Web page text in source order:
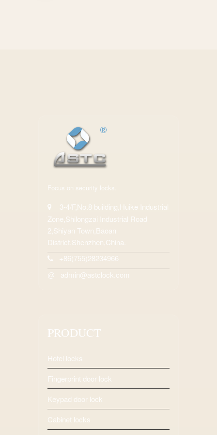
Focus on security locks.
3-4/F,No.8 building,Huike Industrial
Zone,Shilongzai Industrial Road
2,Shiyan Town,Baoan
District,Shenzhen,China.
+86(755)28234966
@ admin@astclock.com
PRODUCT
Hotel locks
Fingerprint door lock
Keypad door lock
Cabinet locks